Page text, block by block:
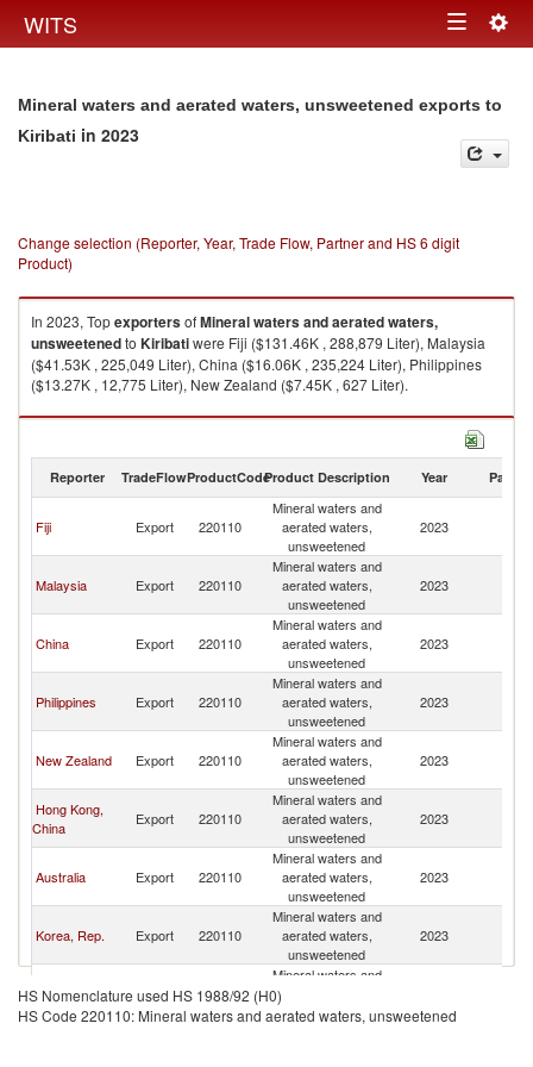
WITS Toggle
Mineral waters and aerated waters, unsweetened exports to
Kiribati in 2023
Change selection (Reporter, Year, Trade Flow, Partner and HS 6 digit
Product)
In 2023, TopexportersofMineral waters and aerated waters,
unsweetenedto Kiribatiwere Fiji ($131.46K , 288,879 Liter), Malaysia
($41.53K , 225,049 Liter), China ($16.06K , 235,224 Liter), Philippines
($13.27K , 12,775 Liter), New Zealand ($7.45K , 627 Liter).
Mineral waters and aerated waters, unsweetened imports by country in
Reporter TradeFlowProductCodeProduct Description Year Partner
Fiji Export 220110
Mineral waters and
aerated waters,
unsweetened
2023
Malaysia Export 220110
Mineral waters and
aerated waters,
unsweetened
2023
China Export 220110
Mineral waters and
aerated waters,
unsweetened
2023
Philippines Export 220110
Mineral waters and
aerated waters,
unsweetened
2023
New Zealand Export 220110
Mineral waters and
aerated waters,
unsweetened
2023
Hong Kong,
China
Export 220110
Mineral waters and
aerated waters,
unsweetened
2023
Australia Export 220110
Mineral waters and
aerated waters,
unsweetened
2023
Korea, Rep. Export 220110
Mineral waters and
aerated waters,
unsweetened
2023
nes
Export 220110
Mineral waters and
unsweetened
HS Nomenclature used HS 1988/92 (H0)
HS Code 220110: Mineral waters and aerated waters, unsweetened